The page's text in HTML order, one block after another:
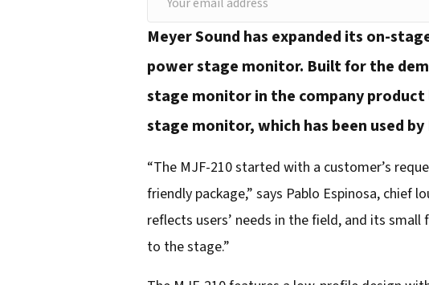
o
r
e
m
Meyer Sound has expanded its on-
power stage monitor. Built for the
stage monitor in the company
stage monitor, which has been used
“The MJF-210 started with a customer’s
friendly package,” says Pablo Espinosa, chief
reflects users’ needs in the field, and its
to the stage.”